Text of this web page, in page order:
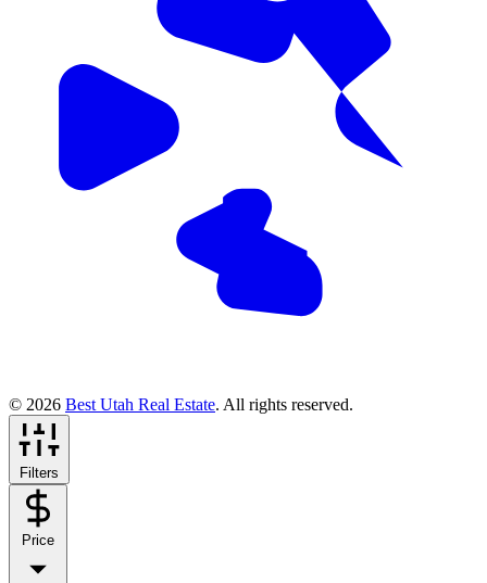
© 2026 Best Utah Real Estate. All rights reserved.
Filters
Price